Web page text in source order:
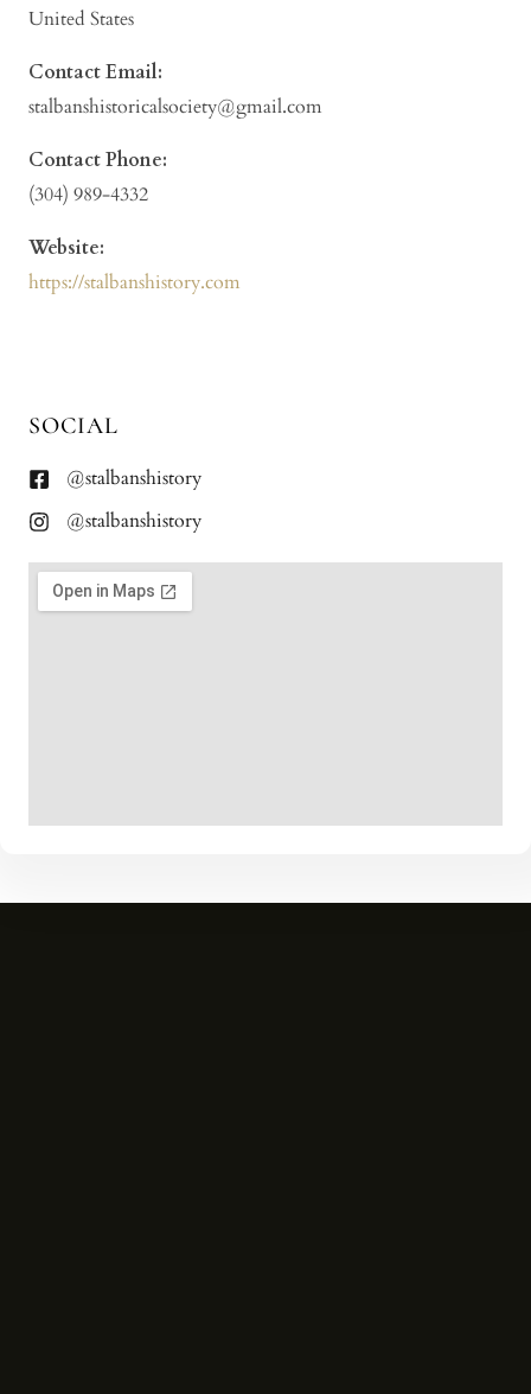
United States
Contact Email:
stalbanshistoricalsociety@gmail.com
Contact Phone:
(304) 989-4332
Website:
https://stalbanshistory.com
SOCIAL
@stalbanshistory
@stalbanshistory